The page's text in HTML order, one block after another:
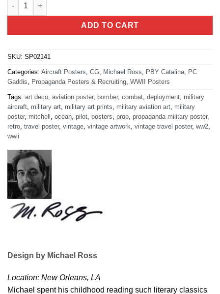
ADD TO CART
SKU: SP02141
Categories: Aircraft Posters CG Michael Ross PBY Catalina PC
Gaddis
Propaganda Posters & Recruiting WWII Posters
Tags: art deco aviation poster, bomber, combat deployment military
aircraft military art military art prints military aviation art military
poster, mitchell ocean pilot posters prop propaganda military poster,
retro travel poster, vintage vintage artwork vintage travel poster, ww2
wwii
Design by Michael Ross
Location: New Orleans, LA
Michael spent his childhood reading such literary classics